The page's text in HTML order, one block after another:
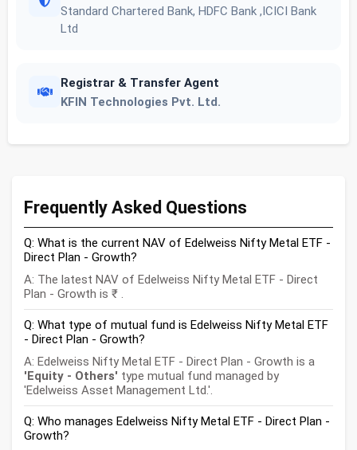
Standard Chartered Bank, HDFC Bank ,ICICI Bank
Ltd
Registrar & Transfer Agent
KFIN Technologies Pvt. Ltd.
Frequently Asked Questions
Q: What is the current NAV of Edelweiss Nifty Metal ETF -
Direct Plan - Growth?
A: The latest NAV of Edelweiss Nifty Metal ETF - Direct
Plan - Growth is ₹ .
Q: What type of mutual fund is Edelweiss Nifty Metal ETF
- Direct Plan - Growth?
A: Edelweiss Nifty Metal ETF - Direct Plan - Growth is a
'Equity - Others' type mutual fund managed by
'Edelweiss Asset Management Ltd.'.
Q: Who manages Edelweiss Nifty Metal ETF - Direct Plan -
Growth?